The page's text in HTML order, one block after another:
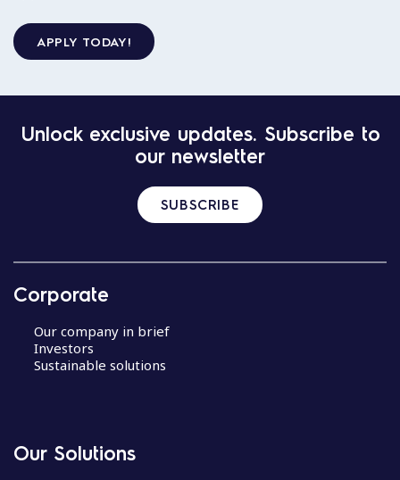
APPLY TODAY!
Unlock exclusive updates. Subscribe to
our newsletter
SUBSCRIBE
Corporate
Our company in brief
Investors
Sustainable solutions
Our Solutions